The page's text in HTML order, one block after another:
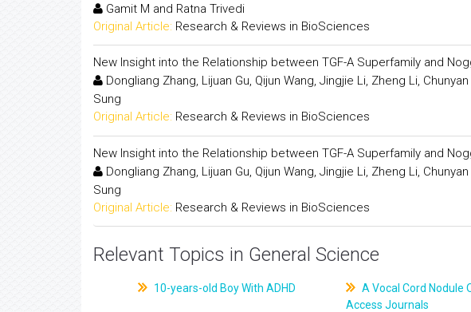
Gamit M and Ratna Trivedi
Original Article: Research & Reviews in BioSciences
New Insight into the Relationship between TGF-A Superfamily and
Dongliang Zhang, Lijuan Gu, Qijun Wang, Jingjie Li, Zheng Li,
Sung
Original Article: Research & Reviews in BioSciences
New Insight into the Relationship between TGF-A Superfamily and
Dongliang Zhang, Lijuan Gu, Qijun Wang, Jingjie Li, Zheng Li,
Sung
Original Article: Research & Reviews in BioSciences
Relevant Topics in General Science
10-years-old Boy With ADHD
A Vocal Cord Nodule
Access Journals